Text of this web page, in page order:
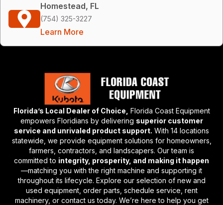
Homestead, FL
(754) 325-3227
Learn More
Florida’s Local Dealer of Choice, Florida Coast Equipment
empowers Floridians by delivering superior customer
service and unrivaled product support. With 14 locations
statewide, we provide equipment solutions for homeowners,
farmers, contractors, and landscapers. Our team is
committed to integrity, prosperity, and making it happen
—matching you with the right machine and supporting it
throughout its lifecycle. Explore our selection of new and
used equipment, order parts, schedule service, rent
machinery, or contact us today. We’re here to help you get